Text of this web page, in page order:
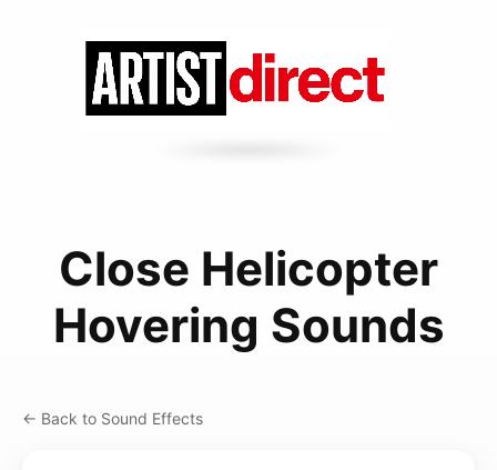
Close Helicopter
Hovering Sounds
← Back to Sound Effects